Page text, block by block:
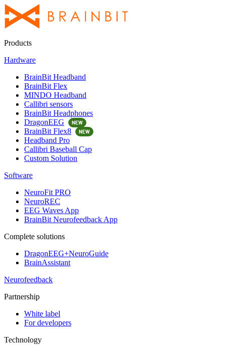
Products
Hardware
BrainBit Headband
BrainBit Flex
MINDO Headband
Callibri sensors
BrainBit Headphones
DragonEEG
BrainBit Flex8
Headband Pro
Callibri Baseball Cap
Custom Solution
Software
NeuroFit PRO
NeuroREC
EEG Waves App
BrainBit Neurofeedback App
Complete solutions
DragonEEG+NeuroGuide
BrainAssistant
Neurofeedback
Partnership
White label
For developers
Technology